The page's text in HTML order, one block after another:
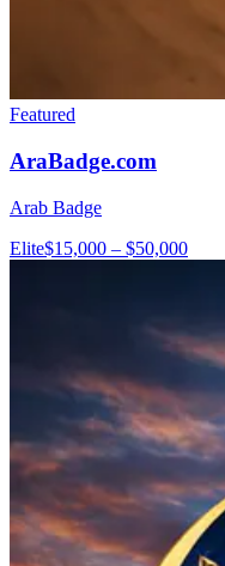
Featured
AraBadge.com
Arab Badge
Elite$15,000 – $50,000